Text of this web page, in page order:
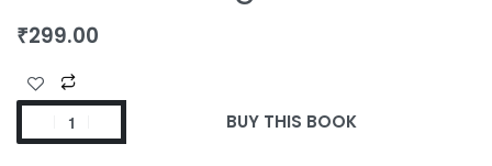
₹299.00
BUY THIS BOOK